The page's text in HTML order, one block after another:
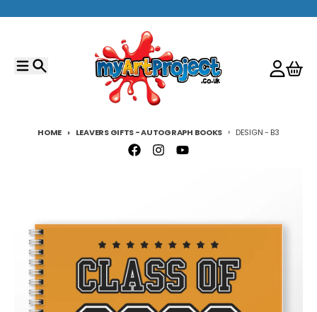
HOME LEAVERS GIFTS - AUTOGRAPH BOOKS DESIGN - B3